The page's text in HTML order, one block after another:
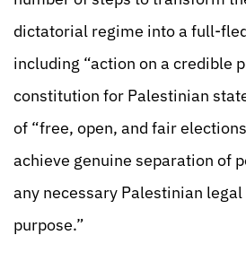
dictatorial regime into a full-
including “action on a credible
constitution for Palestinian
of “free, open, and fair
achieve genuine separation of
any necessary Palestinian
purpose.”